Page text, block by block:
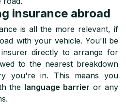
insurance abroad
is all the more relevant, if
with your vehicle. You'll be
directly to arrange for
to the nearest breakdown
you're in. This means you
the language barrier or any